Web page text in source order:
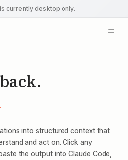
currently desktop only.
into structured context that
and act on. Click any
the output into Claude Code,